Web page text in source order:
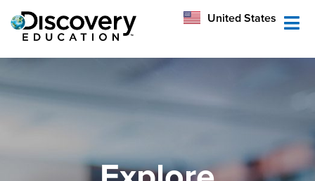
United States
Australia